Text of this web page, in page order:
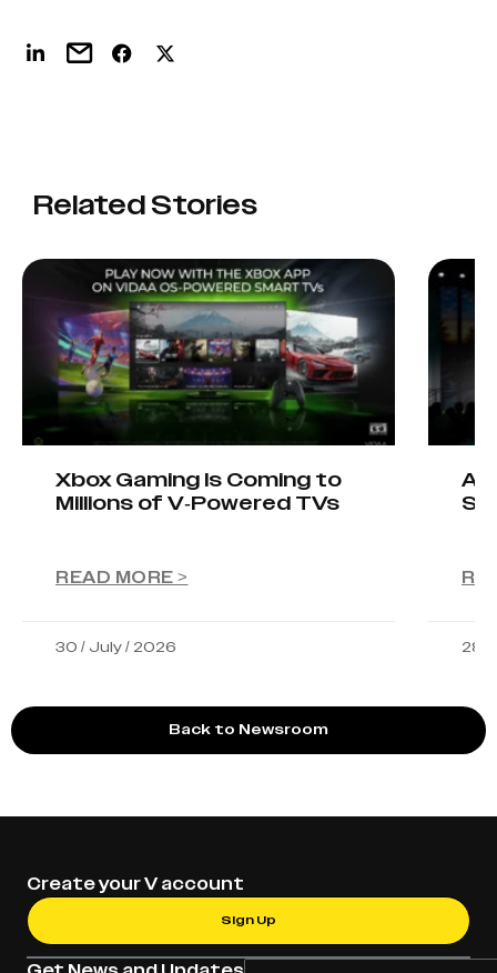
Related Stories
Xbox Gaming Is Coming to
Millions of V-Powered TVs
READ MORE >
30 / July / 2026 28 /
Back to Newsroom
Create your V account
Sign Up